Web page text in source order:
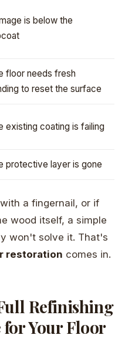
is below the
floor needs fresh
to reset the surface
existing coating is failing
protective layer is gone
a fingernail, or if
wood itself, a simple
won't solve it. That's
restoration comes in.
Refinishing
Your Floor